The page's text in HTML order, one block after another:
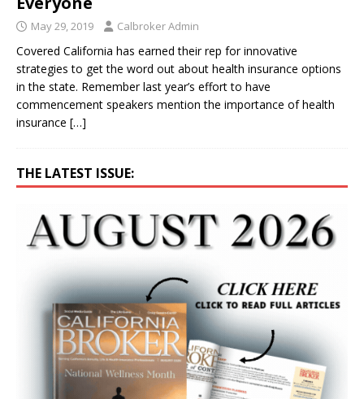
May 29, 2019 Calbroker Admin
Covered California has earned their rep for innovative
strategies to get the word out about health insurance options
in the state. Remember last year’s effort to have
commencement speakers mention the importance of health
insurance […]
THE LATEST ISSUE: